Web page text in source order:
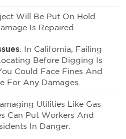
Will Be Put On Hold
Is Repaired.
: In California, Failing
Before Digging Is
Could Face Fines And
For Any Damages.
Utilities Like Gas
Can Put Workers And
In Danger.